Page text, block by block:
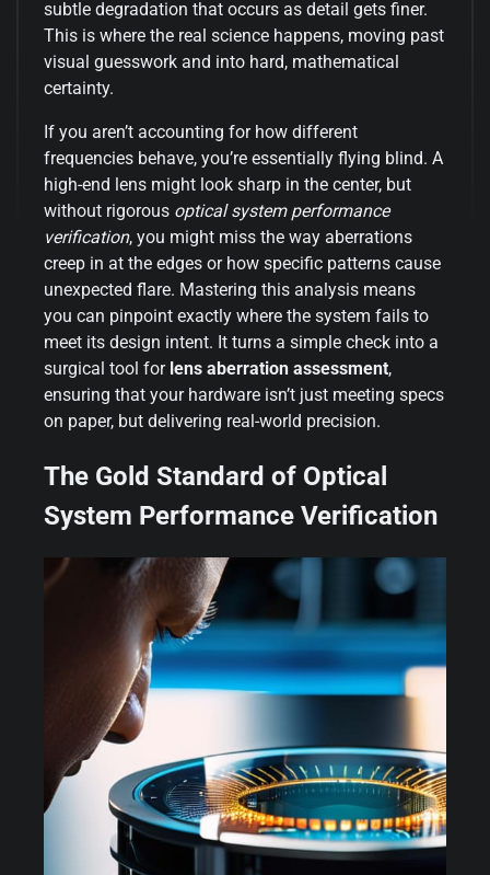
subtle degradation that occurs as detail gets finer.
This is where the real science happens, moving past
visual guesswork and into hard, mathematical
certainty.
If you aren’t accounting for how different
frequencies behave, you’re essentially flying blind. A
high-end lens might look sharp in the center, but
without rigorous optical system performance
verification, you might miss the way aberrations
creep in at the edges or how specific patterns cause
unexpected flare. Mastering this analysis means
you can pinpoint exactly where the system fails to
meet its design intent. It turns a simple check into a
surgical tool for lens aberration assessment,
ensuring that your hardware isn’t just meeting specs
on paper, but delivering real-world precision.
The Gold Standard of Optical
System Performance Verification